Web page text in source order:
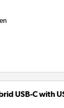
USB-C with